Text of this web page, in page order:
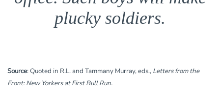
plucky soldiers.
Source: Quoted in R.L. and Tammany Murray, eds., Letters from the
Front: New Yorkers at First Bull Run.